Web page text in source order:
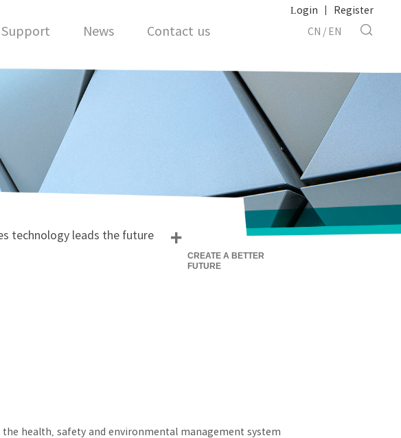
Login Register
CN / EN
Support News Contact us
technology leads the future +
CREATE A BETTER
FUTURE
health, safety and environmental management system